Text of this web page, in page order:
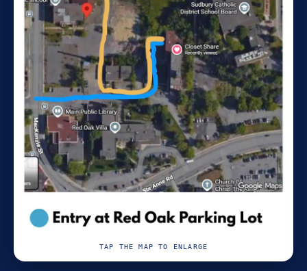
TAP THE MAP TO ENLARGE